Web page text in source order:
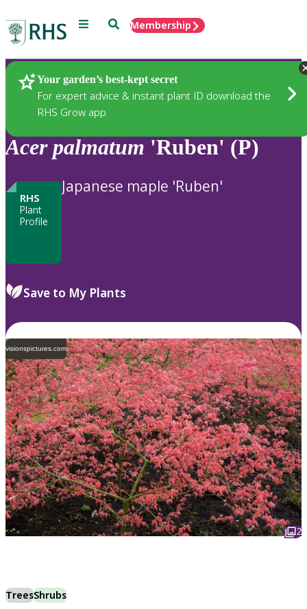
Menu SearchMembership
Your garden’s best-kept secret
For expert advice & instant plant ID download the
RHS Grow app
Plants
Acer palmatum 'Ruben' (P)
RHS
Plant
Profile
Japanese maple 'Ruben'
Save to My Plants
visionspictures.com
2
TreesShrubs